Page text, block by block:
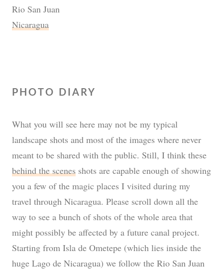
Rio San Juan
Nicaragua
PHOTO DIARY
What you will see here may not be my typical
landscape shots and most of the images where never
meant to be shared with the public. Still, I think these
behind the scenes shots are capable enough of showing
you a few of the magic places I visited during my
travel through Nicaragua. Please scroll down all the
way to see a bunch of shots of the whole area that
might possibly be affected by a future canal project.
Starting from Isla de Ometepe (which lies inside the
huge Lago de Nicaragua) we follow the Rio San Juan